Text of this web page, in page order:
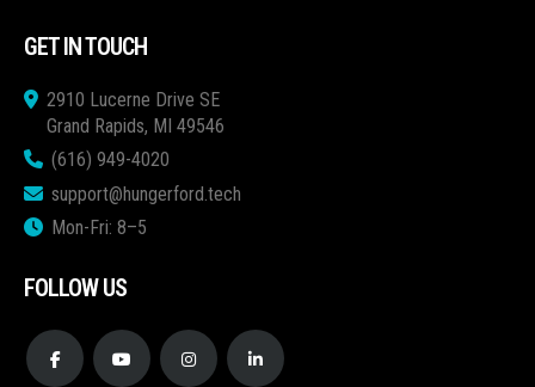
GET IN TOUCH
2910 Lucerne Drive SE
Grand Rapids, MI 49546
(616) 949-4020
support@hungerford.tech
Mon-Fri: 8–5
FOLLOW US